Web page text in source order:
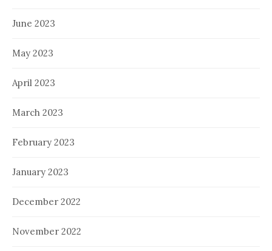
June 2023
May 2023
April 2023
March 2023
February 2023
January 2023
December 2022
November 2022